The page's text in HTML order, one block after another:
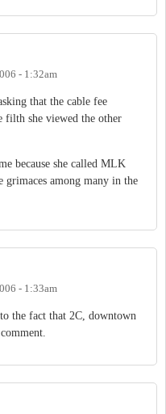
- 1:32am
that the cable fee
filth she viewed the other
because she called MLK
among many in the
- 1:33am
the fact that 2C, downtown